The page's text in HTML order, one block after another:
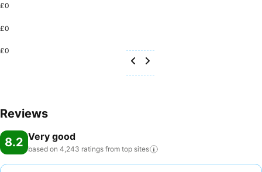
£0
£0
£0
Reviews
8.2 Very good
based on 4,243 ratings from top sites